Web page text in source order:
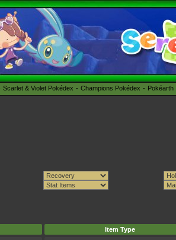
Scarlet & Violet Pokédex Champions Pokédex Pokéarth
Item Type